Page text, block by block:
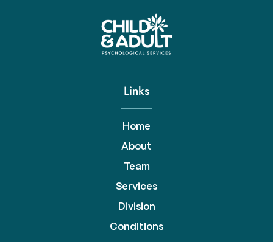
Links
Home
About
Team
Services
Division
Conditions